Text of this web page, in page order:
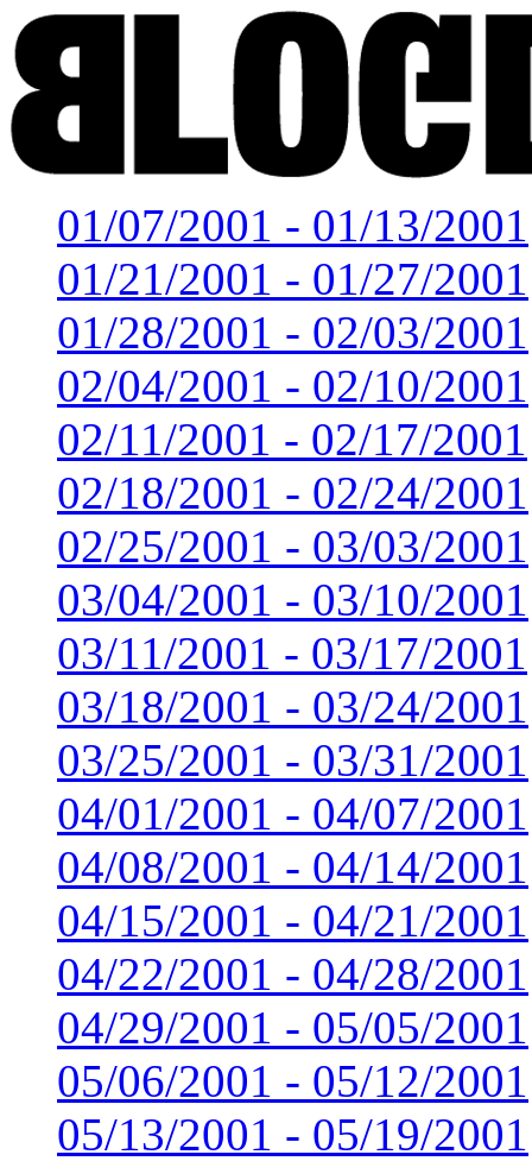
01/07/2001 - 01/13/2001
01/21/2001 - 01/27/2001
01/28/2001 - 02/03/2001
02/04/2001 - 02/10/2001
02/11/2001 - 02/17/2001
02/18/2001 - 02/24/2001
02/25/2001 - 03/03/2001
03/04/2001 - 03/10/2001
03/11/2001 - 03/17/2001
03/18/2001 - 03/24/2001
03/25/2001 - 03/31/2001
04/01/2001 - 04/07/2001
04/08/2001 - 04/14/2001
04/15/2001 - 04/21/2001
04/22/2001 - 04/28/2001
04/29/2001 - 05/05/2001
05/06/2001 - 05/12/2001
05/13/2001 - 05/19/2001